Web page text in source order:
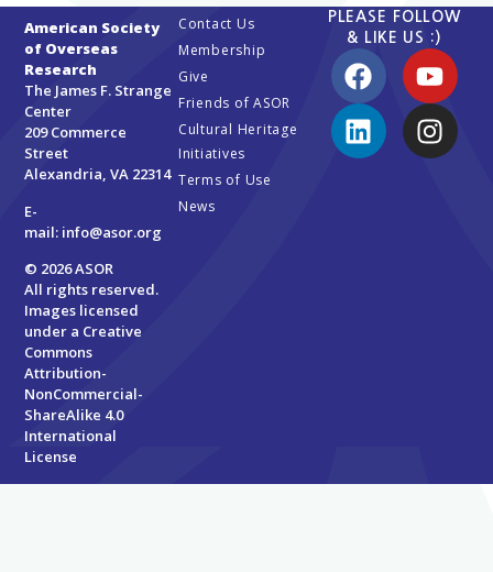
American Society
of Overseas
Research
The James F. Strange
Center
209 Commerce
Street
Alexandria, VA 22314
E-
mail: info@asor.org
© 2026 ASOR
All rights reserved.
Images licensed
under a Creative
Commons
Attribution-
NonCommercial-
ShareAlike 4.0
International
License
Contact Us
Membership
Give
Friends of ASOR
Cultural Heritage
Initiatives
Terms of Use
News
PLEASE FOLLOW
& LIKE US :)